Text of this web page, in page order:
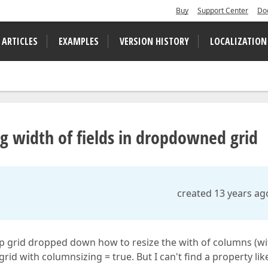
Buy Support Center
EXAMPLES VERSION HISTORY LOCALIZATION
width of fields in dropdowned grid
created 13 years
grid dropped down how to resize the with of columns
with columnsizing = true. But I can't find a property